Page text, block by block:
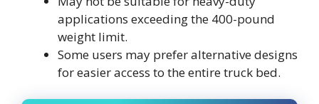
applications exceeding the 400-pound
weight limit.
Some users may prefer alternative designs
for easier access to the entire truck bed.